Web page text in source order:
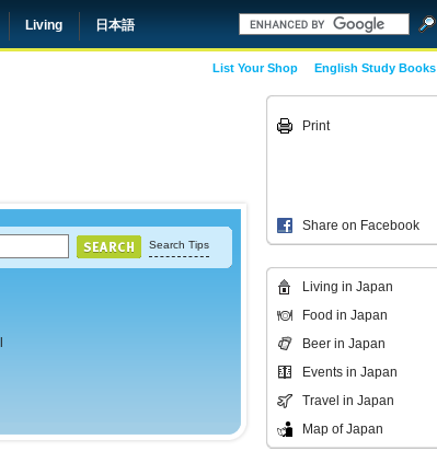
Living 日本語
English Study Books
List Your Shop
Search Tips
Print
Share on Facebook
Living in Japan
Food in Japan
Beer in Japan
Events in Japan
Travel in Japan
Map of Japan